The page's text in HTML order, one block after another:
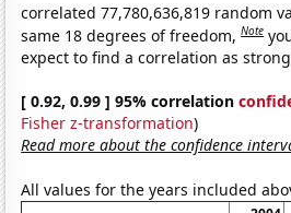
correlated 77,780,636,819 random
same 18 degrees of freedom,Note
expect to find a correlation as
[ 0.92, 0.99 ] 95% correlation
Fisher z-transformation)
Read more about the confidence
All values for the years included